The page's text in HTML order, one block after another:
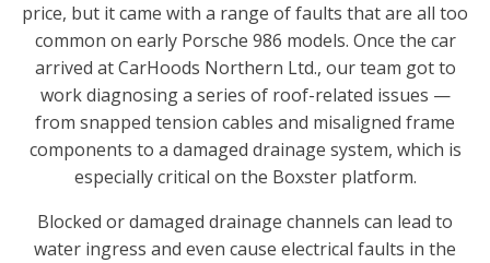
price, but it came with a range of faults that are all too
common on early Porsche 986 models. Once the car
arrived at CarHoods Northern Ltd., our team got to
work diagnosing a series of roof-related issues —
from snapped tension cables and misaligned frame
components to a damaged drainage system, which is
especially critical on the Boxster platform.
Blocked or damaged drainage channels can lead to
water ingress and even cause electrical faults in the